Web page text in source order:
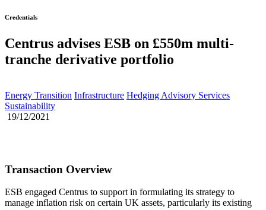
Credentials
Centrus advises ESB on £550m multi-
tranche derivative portfolio
Energy Transition Infrastructure Hedging Advisory Services
Sustainability
19/12/2021
Transaction Overview
ESB engaged Centrus to support in formulating its strategy to
manage inflation risk on certain UK assets, particularly its existing